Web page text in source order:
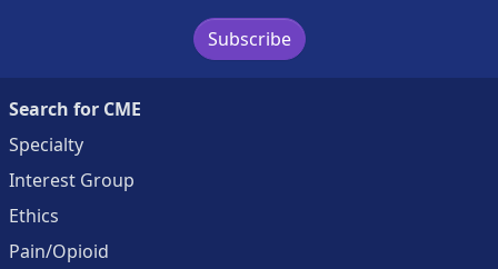
Subscribe
Search for CME
Specialty
Interest Group
Ethics
Pain/Opioid